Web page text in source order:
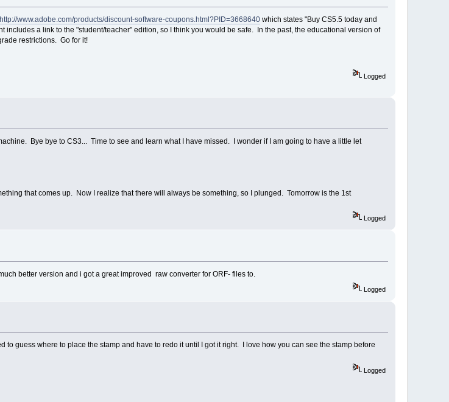
http://www.adobe.com/products/discount-software-coupons.html?PID=3668640which states "Buy CS5.5 today and
includes a link to the "student/teacher" edition, so I think you would be safe. In the past, the educational version of
restrictions. Go for it!
Logged
Bye bye to CS3... Time to see and learn what I have missed. I wonder if I am going to have a little let
that comes up. Now I realize that there will always be something, so I plunged. Tomorrow is the 1st
Logged
better version and i got a great improved raw converter for ORF- files to.
Logged
guess where to place the stamp and have to redo it until I got it right. I love how you can see the stamp before
Logged